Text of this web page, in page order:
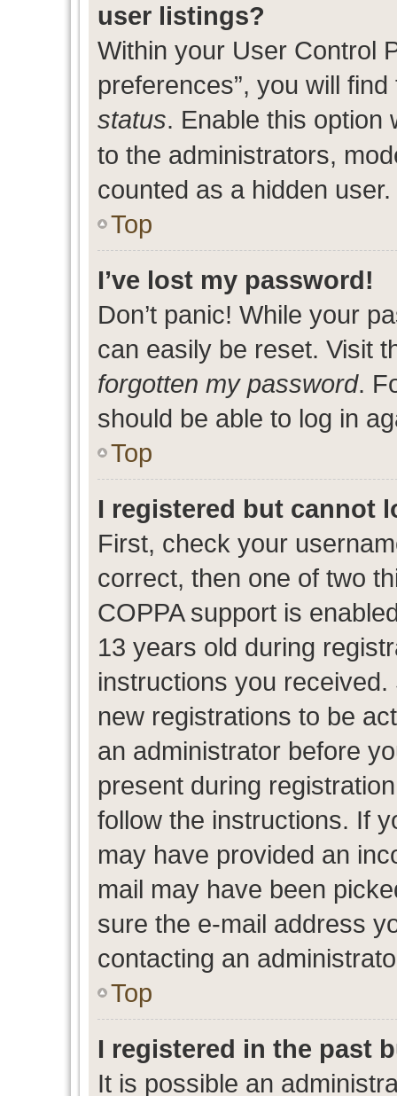
user listings?
Within your User Control
preferences”, you will
status. Enable this option
to the administrators,
counted as a hidden user.
Top
I’ve lost my password!
Don’t panic! While your
can easily be reset. Visit
forgotten my password.
should be able to log in
Top
I registered but cannot
First, check your
correct, then one of two
COPPA support is
13 years old during
instructions you
new registrations to be
an administrator before
present during
follow the instructions. If
may have provided an
mail may have been
sure the e-mail address
contacting an
Top
I registered in the past
It is possible an